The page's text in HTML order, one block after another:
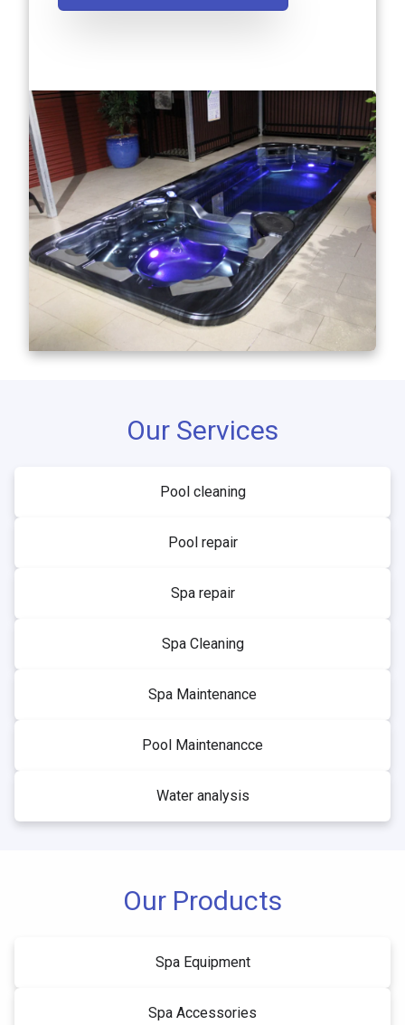
Our Services
Pool cleaning
Pool repair
Spa repair
Spa Cleaning
Spa Maintenance
Pool Maintenancce
Water analysis
Our Products
Spa Equipment
Spa Accessories